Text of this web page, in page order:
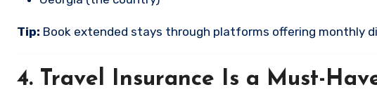
Tip: Book extended stays through platforms offering monthly
4. Travel Insurance Is a Must-